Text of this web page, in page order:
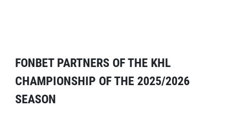
FONBET PARTNERS OF THE KHL
CHAMPIONSHIP OF THE 2025/2026
SEASON